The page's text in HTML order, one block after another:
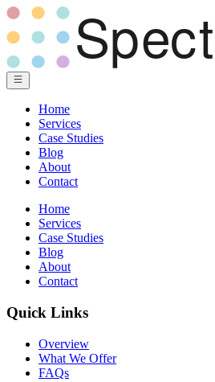
Home
Services
Case Studies
Blog
About
Contact
Home
Services
Case Studies
Blog
About
Contact
Quick Links
Overview
What We Offer
FAQs